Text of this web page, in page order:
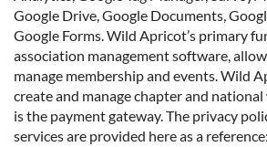
Google Drive, Google Documents,
Google Forms. Wild Apricot’s primary
association management software,
manage membership and events. Wild
create and manage chapter and
is the payment gateway. The privacy
services are provided here as a reference: